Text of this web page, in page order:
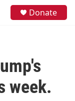
Donate
week.